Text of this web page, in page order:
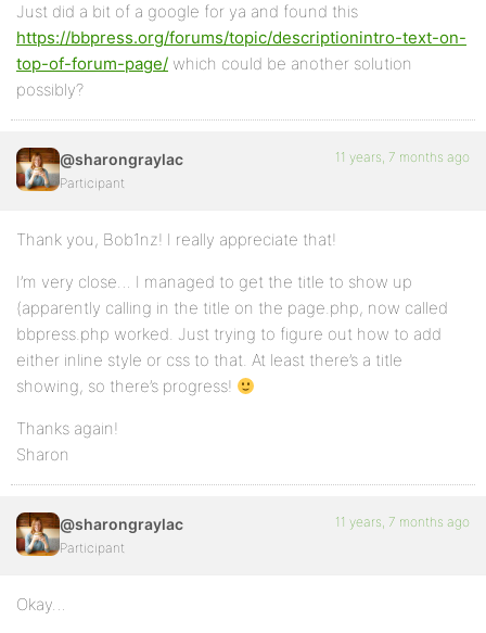
Just did a bit of a google for ya and found this
https://bbpress.org/forums/topic/descriptionintro-text-on-
top-of-forum-page/ which could be another solution
possibly?
@sharongraylac
Participant
11 years, 7 months ago
Thank you, Bob1nz! I really appreciate that!
I’m very close… I managed to get the title to show up
(apparently calling in the title on the page.php, now called
bbpress.php worked. Just trying to figure out how to add
either inline style or css to that. At least there’s a title
showing, so there’s progress!
Thanks again!
Sharon
@sharongraylac
Participant
11 years, 7 months ago
Okay…